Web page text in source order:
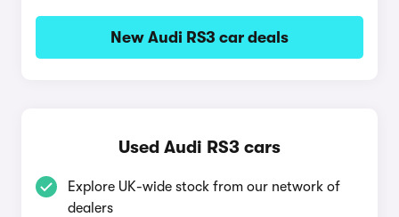
New Audi RS3 car deals
Used Audi RS3 cars
Explore UK-wide stock from our network of
dealers